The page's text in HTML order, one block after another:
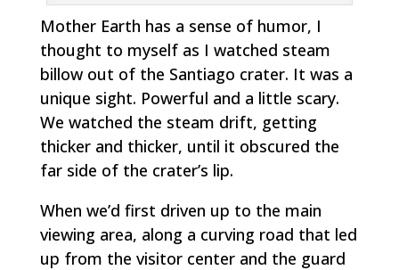
Mother Earth has a sense of humor, I
thought to myself as I watched steam
billow out of the Santiago crater. It was a
unique sight. Powerful and a little scary.
We watched the steam drift, getting
thicker and thicker, until it obscured the
far side of the crater’s lip.
When we’d first driven up to the main
viewing area, along a curving road that led
up from the visitor center and the guard